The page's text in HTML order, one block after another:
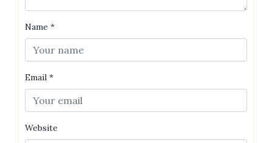
Name *
Email *
Website